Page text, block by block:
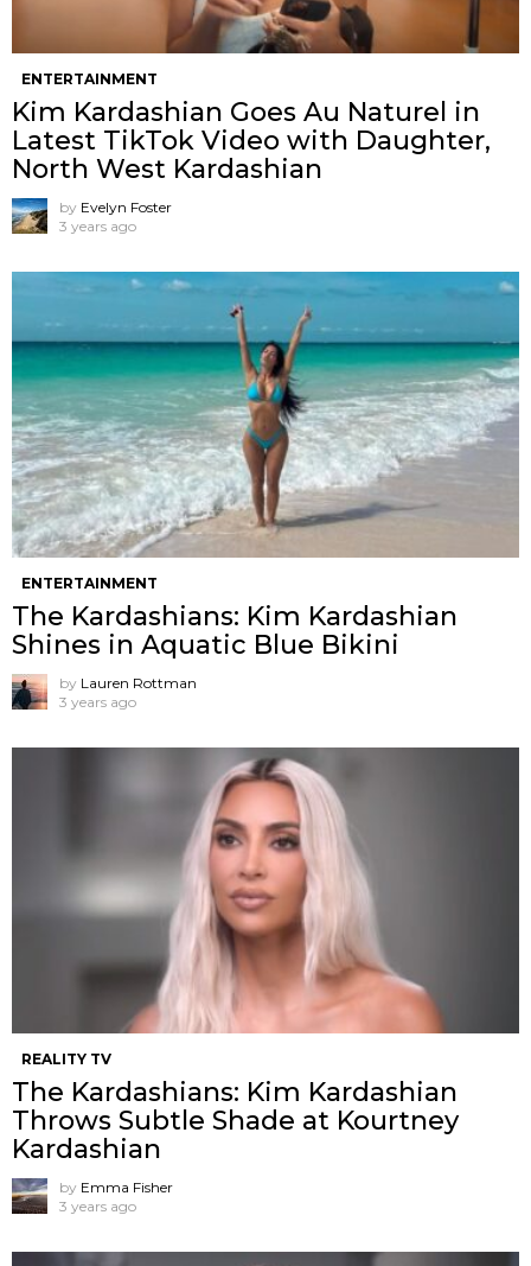
ENTERTAINMENT
Kim Kardashian Goes Au Naturel in
Latest TikTok Video with Daughter,
North West Kardashian
by Evelyn Foster
3 years ago
ENTERTAINMENT
The Kardashians: Kim Kardashian
Shines in Aquatic Blue Bikini
by Lauren Rottman
3 years ago
REALITY TV
The Kardashians: Kim Kardashian
Throws Subtle Shade at Kourtney
Kardashian
by Emma Fisher
3 years ago